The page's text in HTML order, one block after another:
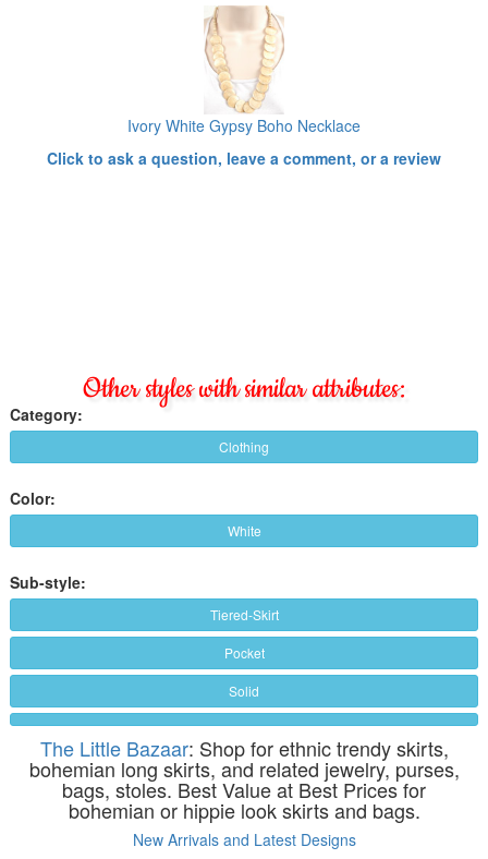
Ivory White Gypsy Boho Necklace
Click to ask a question, leave a comment, or a review
Other styles with similar attributes:
Category:
Clothing
Color:
White
Sub-style:
Tiered-Skirt
Pocket
Solid
The Little Bazaar: Shop for ethnic trendy skirts,
bohemian long skirts, and related jewelry, purses,
bags, stoles. Best Value at Best Prices for
bohemian or hippie look skirts and bags.
New Arrivals and Latest Designs